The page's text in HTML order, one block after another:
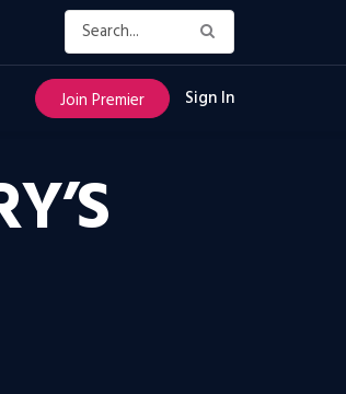
Join Premier Sign In